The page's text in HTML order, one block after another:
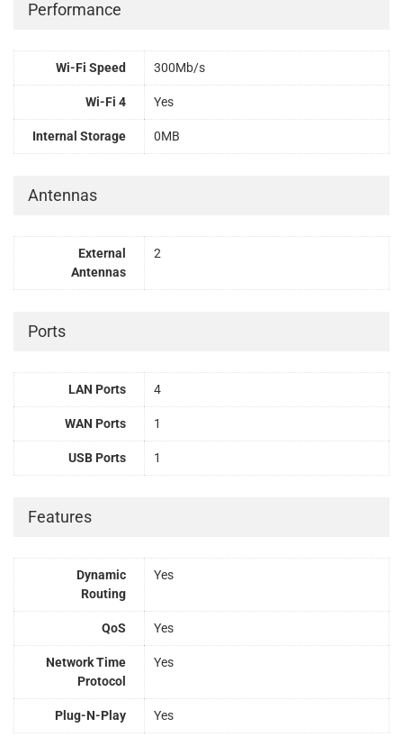
Performance
Wi-Fi Speed 300Mb/s
Wi-Fi 4 Yes
Internal Storage 0MB
Antennas
External
Antennas
2
Ports
LAN Ports 4
WAN Ports 1
USB Ports 1
Features
Dynamic
Routing
Yes
QoS Yes
Network Time
Protocol
Yes
Plug-N-Play Yes